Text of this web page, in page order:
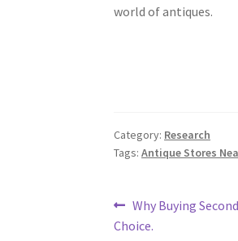
world of antiques.
Category: Research
Tags:Antique Stores
Post
Previous
post:
Why Buying
Choice.